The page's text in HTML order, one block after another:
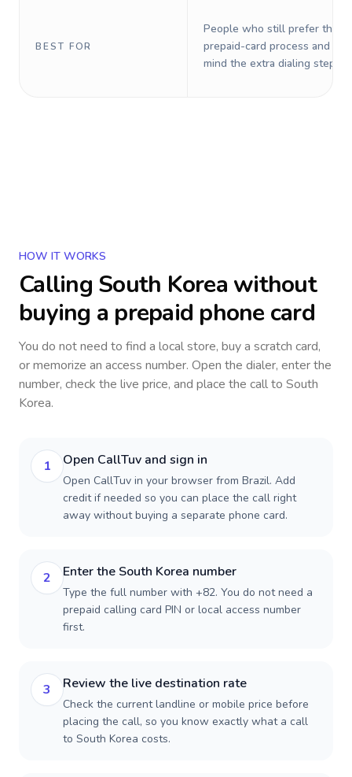
BEST FOR
People who still prefer the
prepaid-card process and do
mind the extra dialing steps.
HOW IT WORKS
Calling South Korea without
buying a prepaid phone card
You do not need to find a local store, buy a scratch card,
or memorize an access number. Open the dialer, enter the
number, check the live price, and place the call to South
Korea.
1 Open CallTuv and sign in
Open CallTuv in your browser from Brazil. Add
credit if needed so you can place the call right
away without buying a separate phone card.
2 Enter the South Korea number
Type the full number with +82. You do not need a
prepaid calling card PIN or local access number
first.
3 Review the live destination rate
Check the current landline or mobile price before
placing the call, so you know exactly what a call
to South Korea costs.